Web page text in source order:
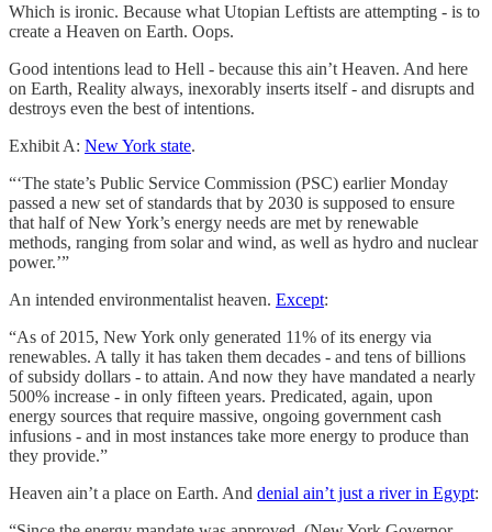
Which is ironic. Because what Utopian Leftists are attempting - is to
create a Heaven on Earth. Oops.
Good intentions lead to Hell - because this ain’t Heaven. And here
on Earth, Reality always, inexorably inserts itself - and disrupts and
destroys even the best of intentions.
Exhibit A: New York state.
“‘The state’s Public Service Commission (PSC) earlier Monday
passed a new set of standards that by 2030 is supposed to ensure
that half of New York’s energy needs are met by renewable
methods, ranging from solar and wind, as well as hydro and nuclear
power.’”
An intended environmentalist heaven. Except:
“As of 2015, New York only generated 11% of its energy via
renewables. A tally it has taken them decades - and tens of billions
of subsidy dollars - to attain. And now they have mandated a nearly
500% increase - in only fifteen years. Predicated, again, upon
energy sources that require massive, ongoing government cash
infusions - and in most instances take more energy to produce than
they provide.”
Heaven ain’t a place on Earth. And denial ain’t just a river in Egypt: